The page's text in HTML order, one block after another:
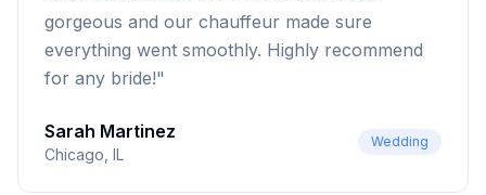
gorgeous and our chauffeur made sure
everything went smoothly. Highly recommend
for any bride!"
Sarah Martinez
Chicago, IL
Wedding